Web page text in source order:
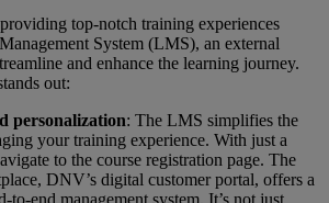
top-notch training experiences
System (LMS), an external
and enhance the learning journey.
out:
personalization: The LMS simplifies the
your training experience. With just a
to the course registration page. The
DNV’s digital customer portal, offers a
to-end management system. It’s not just